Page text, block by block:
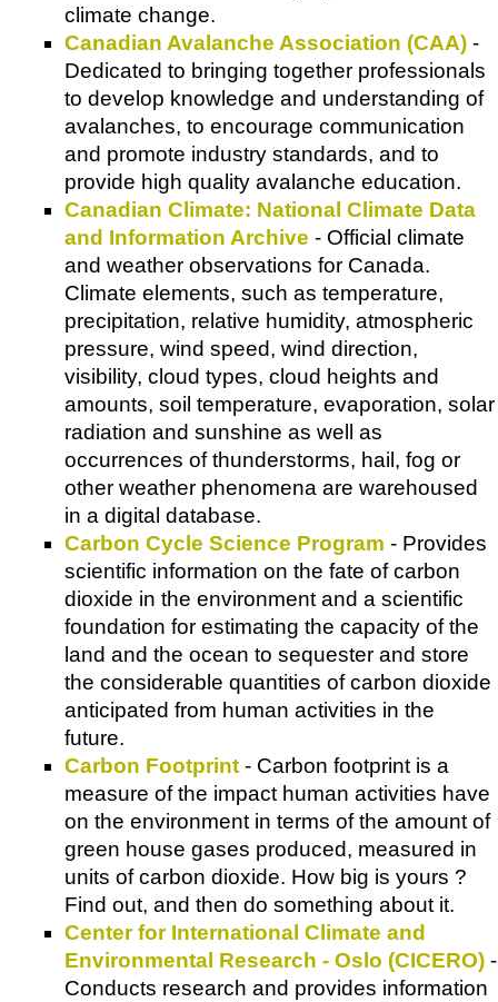
climate change.
Canadian Avalanche Association (CAA) -
Dedicated to bringing together professionals
to develop knowledge and understanding of
avalanches, to encourage communication
and promote industry standards, and to
provide high quality avalanche education.
Canadian Climate: National Climate Data
and Information Archive - Official climate
and weather observations for Canada.
Climate elements, such as temperature,
precipitation, relative humidity, atmospheric
pressure, wind speed, wind direction,
visibility, cloud types, cloud heights and
amounts, soil temperature, evaporation, solar
radiation and sunshine as well as
occurrences of thunderstorms, hail, fog or
other weather phenomena are warehoused
in a digital database.
Carbon Cycle Science Program - Provides
scientific information on the fate of carbon
dioxide in the environment and a scientific
foundation for estimating the capacity of the
land and the ocean to sequester and store
the considerable quantities of carbon dioxide
anticipated from human activities in the
future.
Carbon Footprint - Carbon footprint is a
measure of the impact human activities have
on the environment in terms of the amount of
green house gases produced, measured in
units of carbon dioxide. How big is yours ?
Find out, and then do something about it.
Center for International Climate and
Environmental Research - Oslo (CICERO) -
Conducts research and provides information